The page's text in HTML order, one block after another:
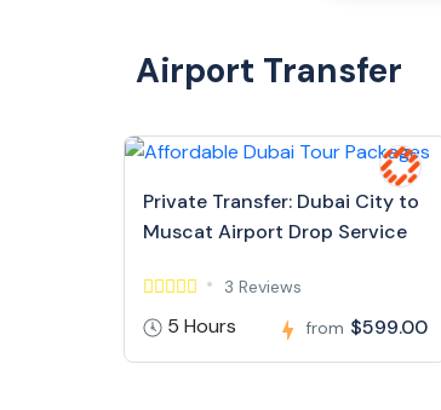
Airport Transfer
Private Transfer: Dubai City to
Muscat Airport Drop Service
3 Reviews
5 Hours from $599.00